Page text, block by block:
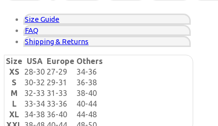
Size Guide
FAQ
Shipping & Returns
Size USA Europe Others
XS
28-30 27-29
34-36
S
30-32 29-31
36-38
M
32-33 31-33
38-40
L
33-34 33-36
40-44
XL
34-38 36-40
44-48